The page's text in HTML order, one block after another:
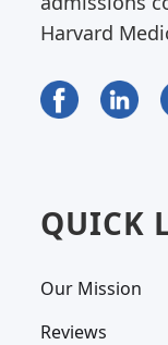
Harvard
QUICK
Our Mission
Reviews